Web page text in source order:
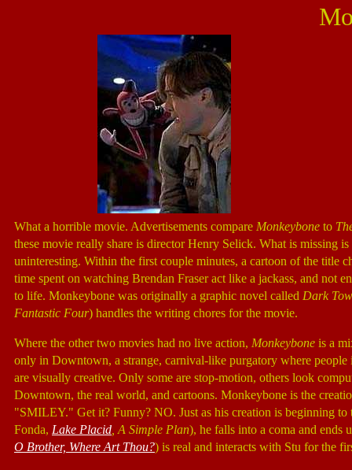
What a horrible movie. Advertisements compare Monkeybone to
these movie really share is director Henry Selick. What is missing
uninteresting. Within the first couple minutes, a cartoon of the title
time spent on watching Brendan Fraser act like a jackass, and not
to life. Monkeybone was originally a graphic novel called Dark
Fantastic Four) handles the writing chores for the movie.
Where the other two movies had no live action, Monkeybone is a
only in Downtown, a strange, carnival-like purgatory where people
are visually creative. Only some are stop-motion, others look
Downtown, the real world, and cartoons. Monkeybone is the
"SMILEY." Get it? Funny? NO. Just as his creation is beginning
Fonda, Lake Placid , A Simple Plan), he falls into a coma and
O Brother, Where Art Thou?) is real and interacts with Stu for the